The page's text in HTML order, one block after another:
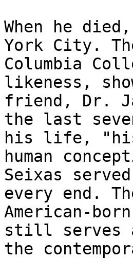
When he
York City.
Columbia
likeness,
friend, Dr.
the last
his life, "his
human
Seixas
every end.
American-
still serves
the